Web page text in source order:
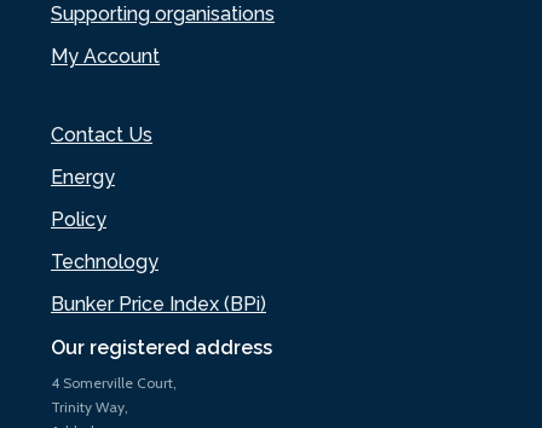
Our registered address
4 Somerville Court,
Trinity Way,
Supporting organisations
My Account
Contact Us
Energy
Policy
Technology
Bunker Price Index (BPi)